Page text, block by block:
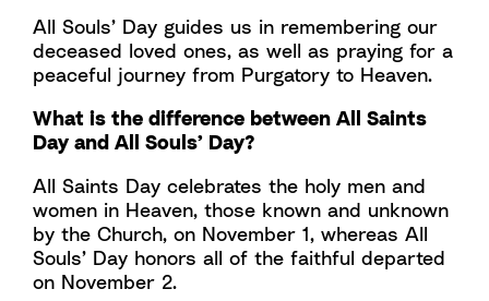
All Souls’ Day guides us in remembering our
deceased loved ones, as well as praying for a
peaceful journey from Purgatory to Heaven.
What is the difference between All Saints
Day and All Souls’ Day?
All Saints Day celebrates the holy men and
women in Heaven, those known and unknown
by the Church, on November 1, whereas All
Souls’ Day honors all of the faithful departed
on November 2.